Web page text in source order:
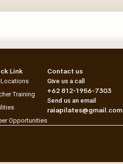
Link
Locations
Training
Opportunities
Contact us
Give us a call
+62 812-1956-7303
Send us an email
raiapilates@gmail.com